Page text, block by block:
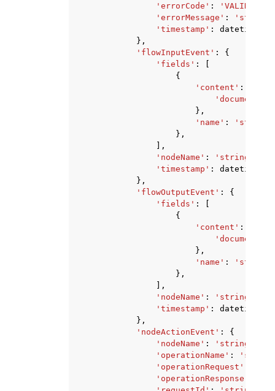
'errorCode' :
'errorMessage' : 'string'
'timestamp' : datetime
},
'flowInputEvent' :
{
'fields' :
{
'content' :
'document'
},
'name' :
'string'
},
],
'nodeName' : 'string'
'timestamp' : datetime
},
'flowOutputEvent' :
{
'fields' :
{
'content' :
'document'
},
'name' :
'string'
},
],
'nodeName' : 'string'
'timestamp' : datetime
},
'nodeActionEvent' :
{
'nodeName' : 'string'
'operationName' :
'operationRequest'
'operationResponse'